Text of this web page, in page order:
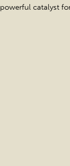
powerful catalyst